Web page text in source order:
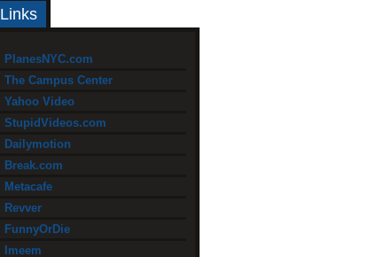
Links
PlanesNYC.com
The Campus Center
Yahoo Video
StupidVideos.com
Dailymotion
Break.com
Metacafe
Revver
FunnyOrDie
Imeem